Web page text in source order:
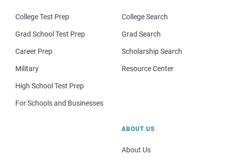
College Test Prep
Grad School Test Prep
Career Prep
Military
High School Test Prep
For Schools and Businesses
College Search
Grad Search
Scholarship Search
Resource Center
ABOUT US
About Us